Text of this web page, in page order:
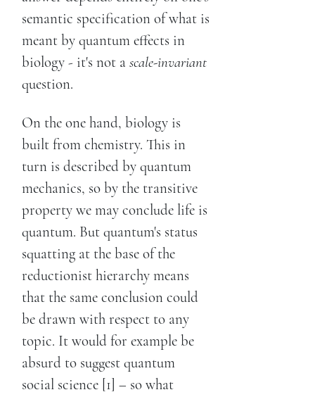
semantic specification of what is
meant by quantum effects in
biology - it's not a scale-invariant
question.
On the one hand, biology is
built from chemistry. This in
turn is described by quantum
mechanics, so by the transitive
property we may conclude life is
quantum. But quantum's status
squatting at the base of the
reductionist hierarchy means
that the same conclusion could
be drawn with respect to any
topic. It would for example be
absurd to suggest quantum
social science [1] – so what